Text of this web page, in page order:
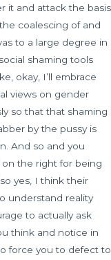
it and attack the basis
coalescing of and
to a large degree in
shaming tools
okay, I’ll embrace
views on gender
so that that shaming
by the pussy is
And so and you
the right for being
yes, I think their
understand reality
to actually ask
think and notice in
force you to defect to